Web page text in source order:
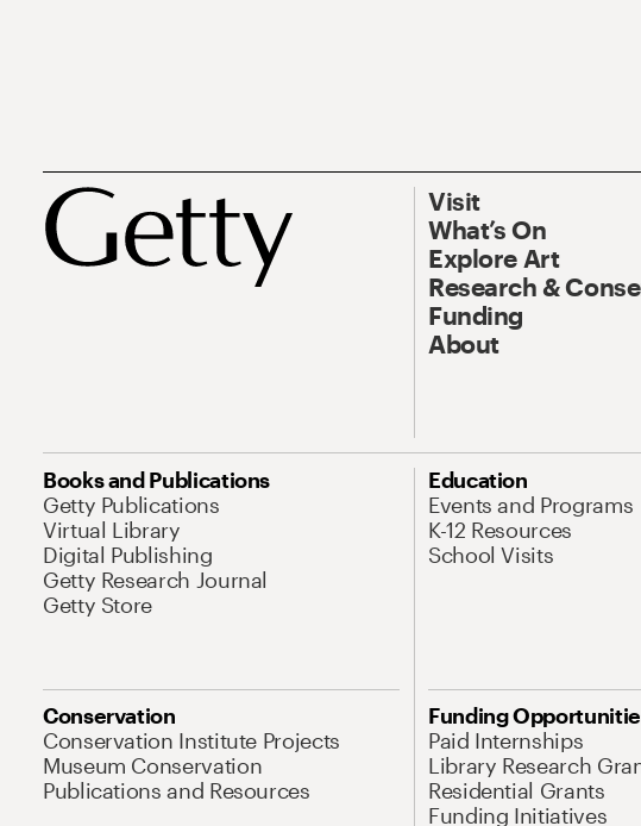
Visit
What’s On
Explore Art
Research &
Funding
About
Books and Publications
Getty Publications
Virtual Library
Digital Publishing
Getty Research Journal
Getty Store
Education
Events and Programs
K-12 Resources
School Visits
Conservation
Conservation Institute Projects
Museum Conservation
Publications and Resources
Funding
Paid Internships
Library Research
Residential Grants
Funding Initiatives